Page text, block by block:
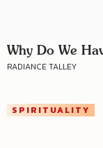
Why Do We
RADIANCE TALLEY
SPIRITUALITY